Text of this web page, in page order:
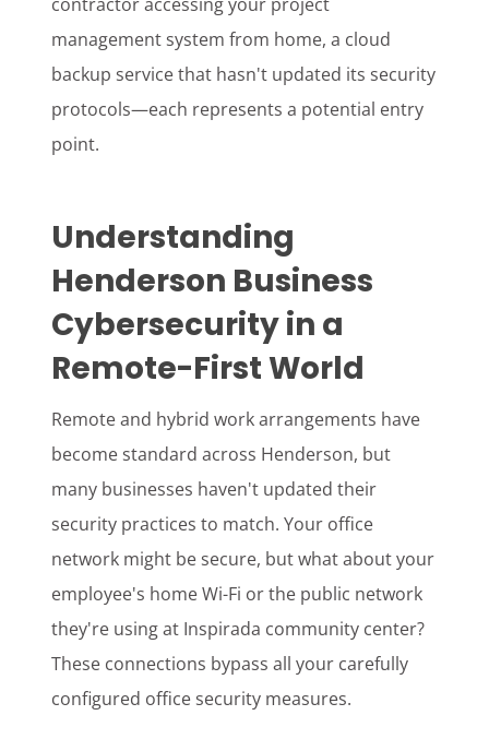
management system from home, a cloud
backup service that hasn't updated its security
protocols—each represents a potential entry
point.
Understanding
Henderson Business
Cybersecurity in a
Remote-First World
Remote and hybrid work arrangements have
become standard across Henderson, but
many businesses haven't updated their
security practices to match. Your office
network might be secure, but what about your
employee's home Wi-Fi or the public network
they're using at Inspirada community center?
These connections bypass all your carefully
configured office security measures.